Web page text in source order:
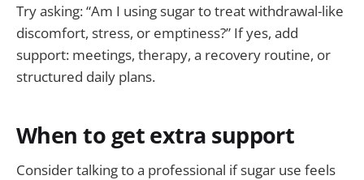
Try asking: “Am I using sugar to treat withdrawal-like
discomfort, stress, or emptiness?” If yes, add
support: meetings, therapy, a recovery routine, or
structured daily plans.
When to get extra support
Consider talking to a professional if sugar use feels